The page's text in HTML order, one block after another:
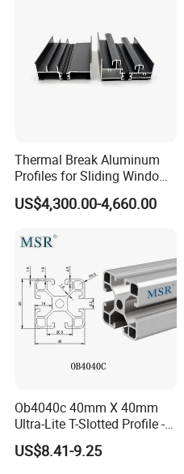
Paking detail
Thermal Break Aluminum
Profiles for Sliding Windows
and Doors
US$4,300.00-4,660.00
Ob4040c 40mm X 40mm
Ultra-Lite T-Slotted Profile -
Four Open T-Slots
US$8.41-9.25